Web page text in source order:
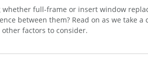
full-frame or insert window
between them? Read on as we take a
factors to consider.